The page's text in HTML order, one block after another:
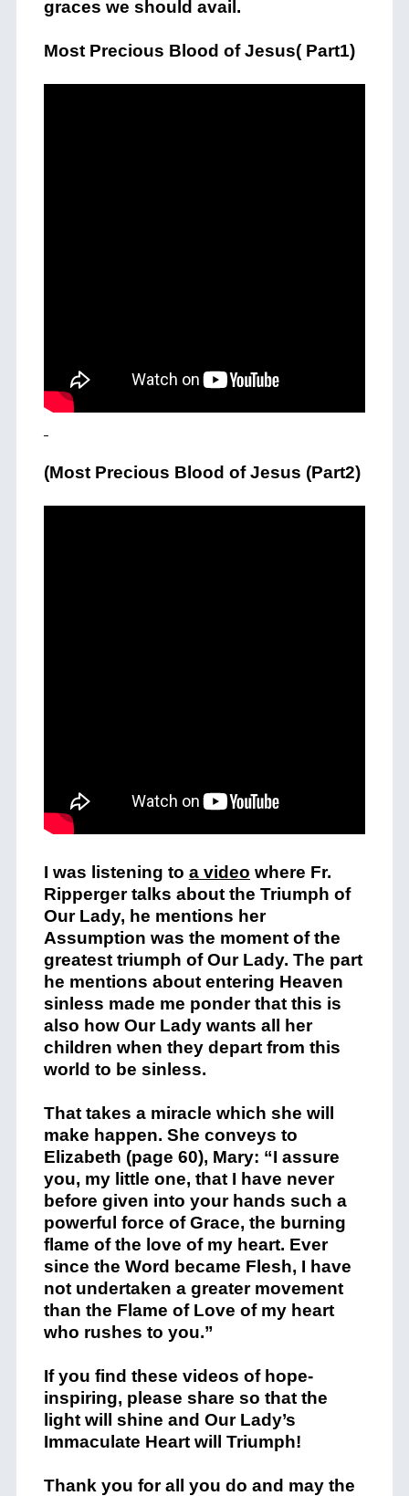
graces we should avail.
Most Precious Blood of Jesus( Part1)
(Most Precious Blood of Jesus (Part2)
I was listening to a video where Fr.
Ripperger talks about the Triumph of
Our Lady, he mentions her
Assumption was the moment of the
greatest triumph of Our Lady. The part
he mentions about entering Heaven
sinless made me ponder that this is
also how Our Lady wants all her
children when they depart from this
world to be sinless.
That takes a miracle which she will
make happen. She conveys to
Elizabeth (page 60), Mary: “I assure
you, my little one, that I have never
before given into your hands such a
powerful force of Grace, the burning
flame of the love of my heart. Ever
since the Word became Flesh, I have
not undertaken a greater movement
than the Flame of Love of my heart
who rushes to you.”
If you find these videos of hope-
inspiring, please share so that the
light will shine and Our Lady’s
Immaculate Heart will Triumph!
Thank you for all you do and may the